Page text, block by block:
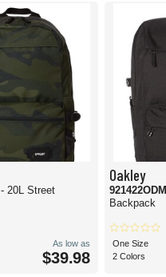
- 20L Street
As low as
$39.98
Oakley
921422ODM
Backpack
One Size
2 Colors